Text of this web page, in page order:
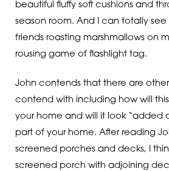
beautiful fluffy soft cushions and
season room. And I can totally see
friends roasting marshmallows on
rousing game of flashlight tag.
John contends that there are
contend with including how will
your home and will it look “added
part of your home. After reading
screened porches and decks, I
screened porch with adjoining